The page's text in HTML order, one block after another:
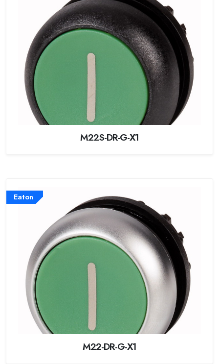
M22S-DR-G-X1
Eaton
M22-DR-G-X1